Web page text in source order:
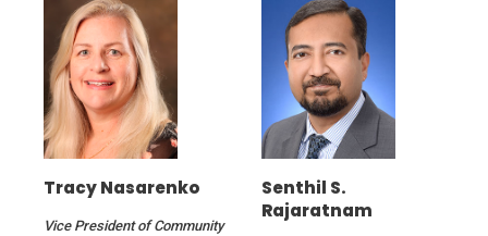
Tracy Nasarenko
Vice President of Community
Senthil S.
Rajaratnam